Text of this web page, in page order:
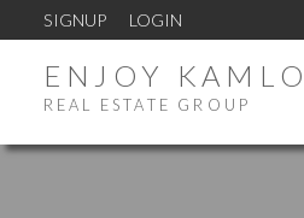
SIGNUP LOGIN
ENJOY
REAL ESTATE GROUP